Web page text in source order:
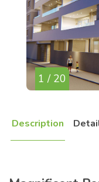
1 / 20
Description